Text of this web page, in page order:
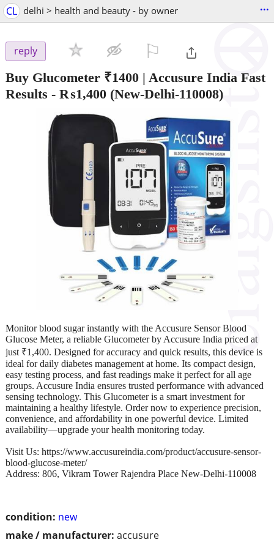
CL delhi > health and beauty - by owner ...
reply
Buy Glucometer ₹1400 | Accusure India Fast
Results - ₨1,400 (New-Delhi-110008)
condition: new
make / manufacturer: accusure
Monitor blood sugar instantly with the Accusure Sensor Blood
Glucose Meter, a reliable Glucometer by Accusure India priced at
just ₹1,400. Designed for accuracy and quick results, this device is
ideal for daily diabetes management at home. Its compact design,
easy testing process, and fast readings make it perfect for all age
groups. Accusure India ensures trusted performance with advanced
sensing technology. This Glucometer is a smart investment for
maintaining a healthy lifestyle. Order now to experience precision,
convenience, and affordability in one powerful device. Limited
availability—upgrade your health monitoring today.
Visit Us: https://www.accusureindia.com/product/accusure-sensor-
blood-glucose-meter/
Address: 806, Vikram Tower Rajendra Place New-Delhi-110008